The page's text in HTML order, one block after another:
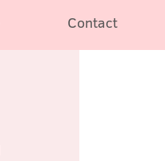
Contact